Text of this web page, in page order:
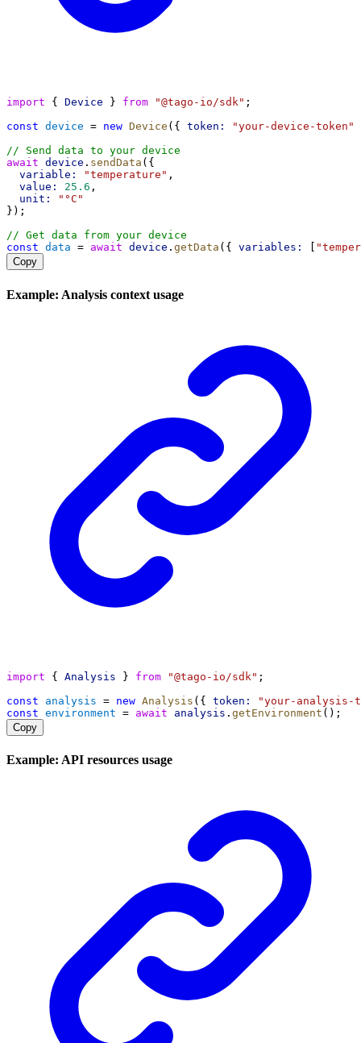
import { Device } from "@tago-io/sdk" ;
const device = new Device ({ token: "your-device-token"
// Send data to your device
await device . sendData ({
variable:
"temperature" ,
value:
25.6 ,
unit:
"°C"
});
// Get data from your device
const data = await device . getData ({ variables:
Copy
Example: Analysis context usage
import { Analysis } from "@tago-io/sdk" ;
const
analysis = new Analysis ({ token:
"your-analysis-
const environment = await analysis . getEnvironment ();
Copy
Example: API resources usage